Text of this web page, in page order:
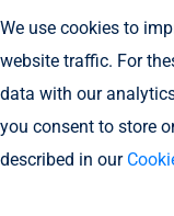
We use cookies to
website traffic. For
data with our
you consent to store
described in our